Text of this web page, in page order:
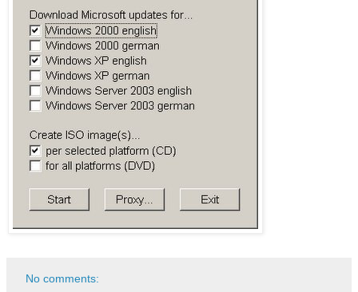
No comments: